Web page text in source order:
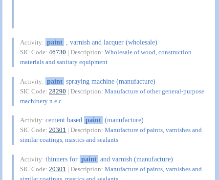
Activity: paint , varnish and lacquer (wholesale)
SIC Code:46730 | Description:Wholesale of wood, construction
materials and sanitary equipment
Activity: paint spraying machine (manufacture)
SIC Code:28290 | Description:Manufacture of other general-purpose
machinery n.e.c.
Activity:cement based paint (manufacture)
SIC Code:20301 | Description:Manufacture of paints, varnishes and
similar coatings, mastics and sealants
Activity:thinners for paint and varnish (manufacture)
SIC Code:20301 | Description:Manufacture of paints, varnishes and